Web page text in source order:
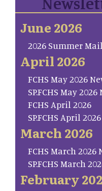
June 2026
2026 Summer
April 2026
FCHS May 2026
SP.FCHS May
FCHS April 2026
SP.FCHS April 2026
March 2026
FCHS March
SP.FCHS March
February